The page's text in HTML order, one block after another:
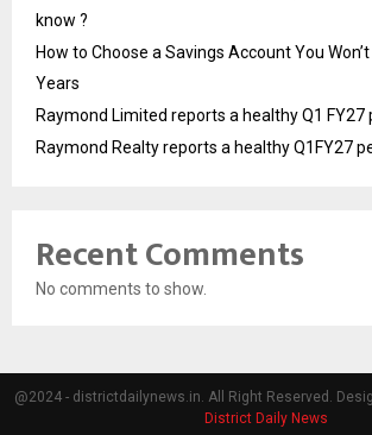
know ?
How to Choose a Savings Account You
Years
Raymond Limited reports a healthy Q1
Raymond Realty reports a healthy Q1FY27
Recent Comments
No comments to show.
@2024 - districtdailynews.in. All Right Reserved.
District Daily News